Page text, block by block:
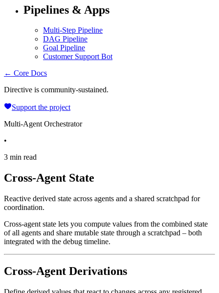
Pipelines & Apps
Multi-Step Pipeline
DAG Pipeline
Goal Pipeline
Customer Support Bot
← Core Docs
Directive is community-sustained.
Support the project
Multi-Agent Orchestrator
•
3 min read
Cross-Agent State
Reactive derived state across agents and a shared scratchpad for
coordination.
Cross-agent state lets you compute values from the combined state
of all agents and share mutable state through a scratchpad – both
integrated with the debug timeline.
Cross-Agent Derivations